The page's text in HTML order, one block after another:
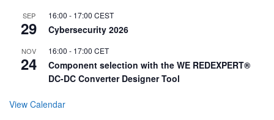
SEP
29
16:00 - 17:00 CEST
Cybersecurity 2026
NOV
24
16:00 - 17:00 CET
Component selection with the WE REDEXPERT®
DC-DC Converter Designer Tool
View Calendar